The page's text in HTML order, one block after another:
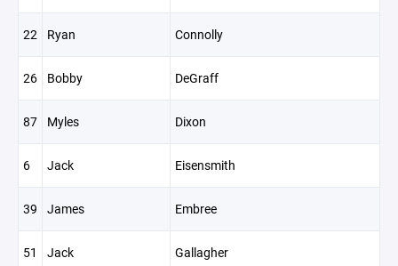
22 Ryan Connolly
26 Bobby DeGraff
87 Myles Dixon
6 Jack Eisensmith
39 James Embree
51 Jack Gallagher